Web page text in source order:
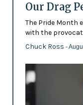
Our Drag
The Pride Month
with the
Chuck Ross -